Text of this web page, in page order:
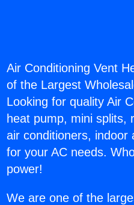
Air Conditioning Vent
of the Largest
Looking for quality Air
heat pump, mini splits,
air conditioners, indoor
for your AC needs.
power!
We are one of the